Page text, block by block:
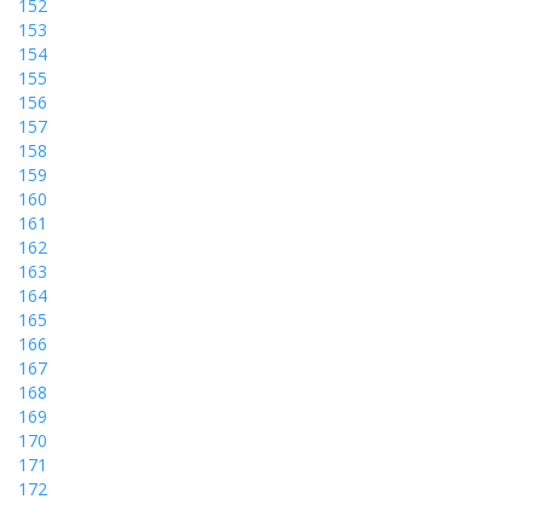
152
153
154
155
156
157
158
159
160
161
162
163
164
165
166
167
168
169
170
171
172